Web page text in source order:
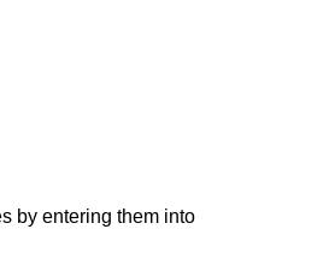
by entering them into